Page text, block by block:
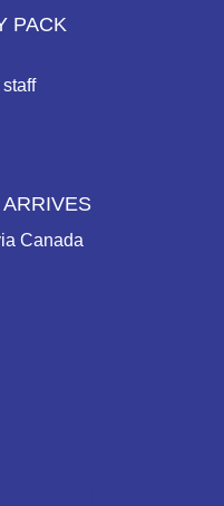
PACK
Canada